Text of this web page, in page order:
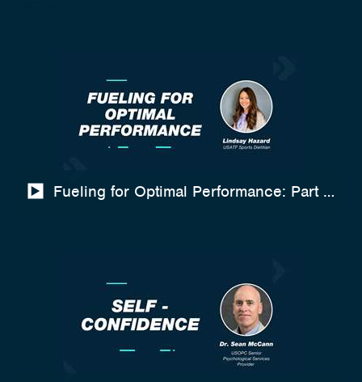
Fueling for Optimal Performance: Part 2